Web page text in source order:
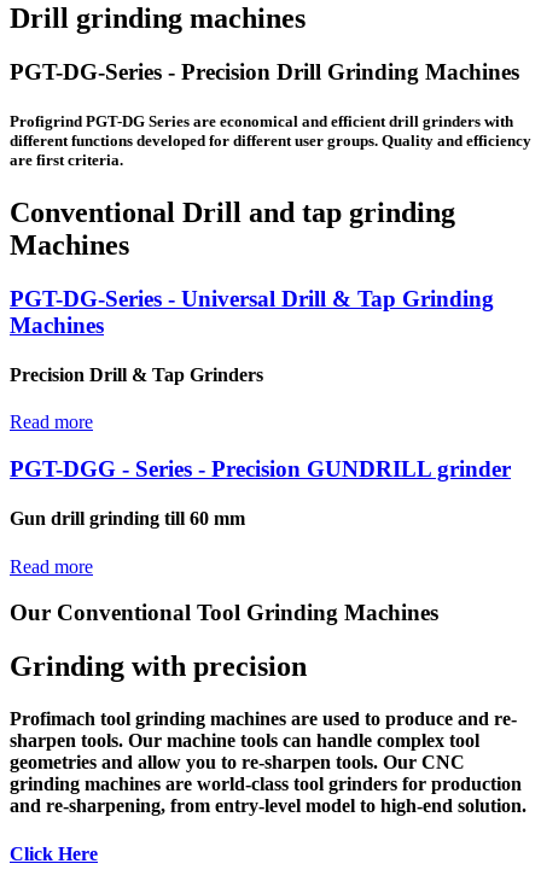
Drill grinding machines
PGT-DG-Series - Precision Drill Grinding Machines
Profigrind PGT-DG Series are economical and efficient drill grinders with
different functions developed for different user groups. Quality and efficiency
are first criteria.
Conventional Drill and tap grinding
Machines
PGT-DG-Series - Universal Drill & Tap Grinding
Machines
Precision Drill & Tap Grinders
Read more
PGT-DGG - Series - Precision GUNDRILL grinder
Gun drill grinding till 60 mm
Read more
Our Conventional Tool Grinding Machines
Grinding with precision
Profimach tool grinding machines are used to produce and re-
sharpen tools. Our machine tools can handle complex tool
geometries and allow you to re-sharpen tools. Our CNC
grinding machines are world-class tool grinders for production
and re-sharpening, from entry-level model to high-end solution.
Click Here